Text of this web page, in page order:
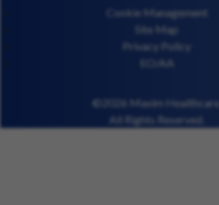
Cookie Management
Site Map
Privacy Policy
EO/AA
©2026 Maxim Healthcare.
All Rights Reserved.